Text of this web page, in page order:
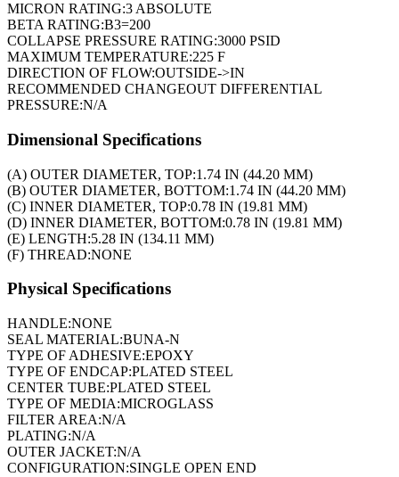
MICRON RATING:3 ABSOLUTE
BETA RATING:B3=200
COLLAPSE PRESSURE RATING:3000 PSID
MAXIMUM TEMPERATURE:225 F
DIRECTION OF FLOW:OUTSIDE->IN
RECOMMENDED CHANGEOUT DIFFERENTIAL
PRESSURE:N/A
Dimensional Specifications
(A) OUTER DIAMETER, TOP:1.74 IN (44.20 MM)
(B) OUTER DIAMETER, BOTTOM:1.74 IN (44.20 MM)
(C) INNER DIAMETER, TOP:0.78 IN (19.81 MM)
(D) INNER DIAMETER, BOTTOM:0.78 IN (19.81 MM)
(E) LENGTH:5.28 IN (134.11 MM)
(F) THREAD:NONE
Physical Specifications
HANDLE:NONE
SEAL MATERIAL:BUNA-N
TYPE OF ADHESIVE:EPOXY
TYPE OF ENDCAP:PLATED STEEL
CENTER TUBE:PLATED STEEL
TYPE OF MEDIA:MICROGLASS
FILTER AREA:N/A
PLATING:N/A
OUTER JACKET:N/A
CONFIGURATION:SINGLE OPEN END